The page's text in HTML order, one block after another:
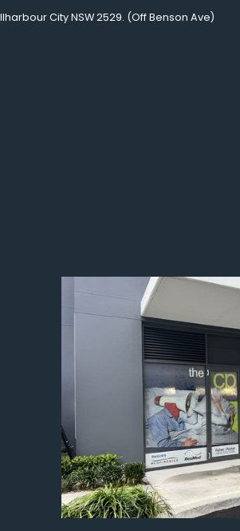
City NSW 2529. (Off Benson Ave)